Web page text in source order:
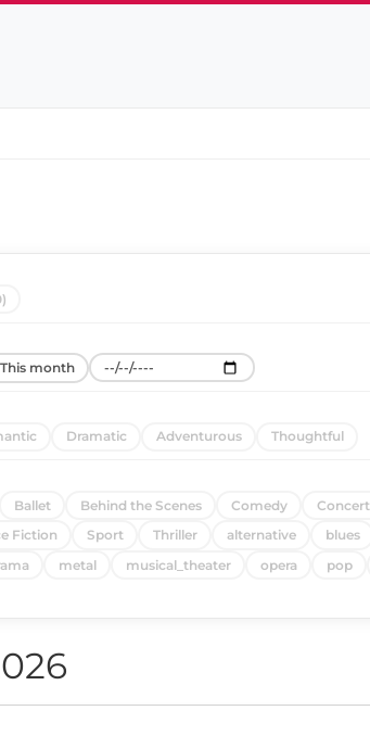
This month
Dramatic Adventurous Thoughtful
Ballet Behind the Scenes Comedy Concert
Fiction Sport Thriller alternative blues
metal musical_theater opera pop